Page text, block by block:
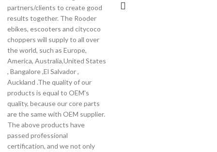
partners/clients to create good
results together. The Rooder
ebikes, escooters and citycoco
choppers will supply to all over
the world, such as Europe,
America, Australia,United States
, Bangalore ,El Salvador ,
Auckland .The quality of our
products is equal to OEM's
quality, because our core parts
are the same with OEM supplier.
The above products have
passed professional
certification, and we not only